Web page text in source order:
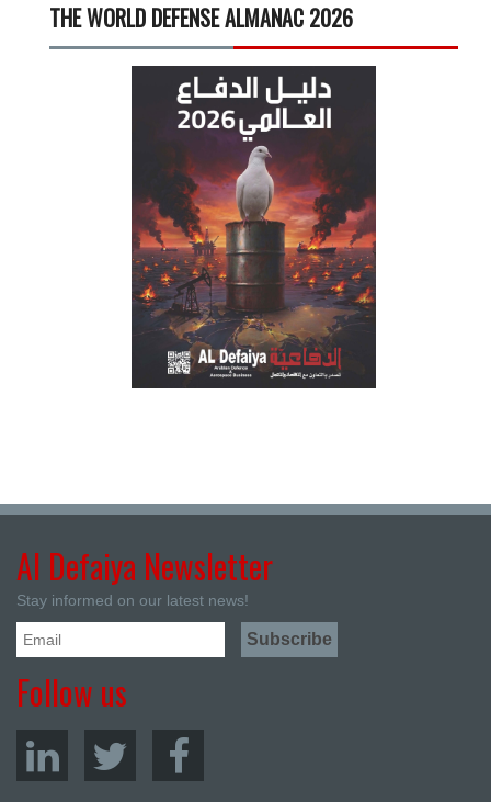
THE WORLD DEFENSE ALMANAC 2026
Al Defaiya Newsletter
Stay informed on our latest news!
Follow us